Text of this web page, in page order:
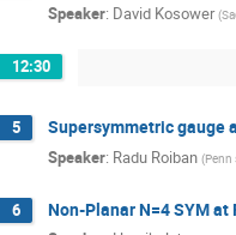
Speaker: David Kosower (
12:30
5 Supersymmetric gauge
Speaker: Radu Roiban (Penn
6 Non-Planar N=4 SYM